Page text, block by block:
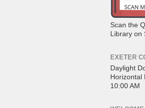
Scan the
Library on
EXETER
Daylight
Horizontal
10:00 AM